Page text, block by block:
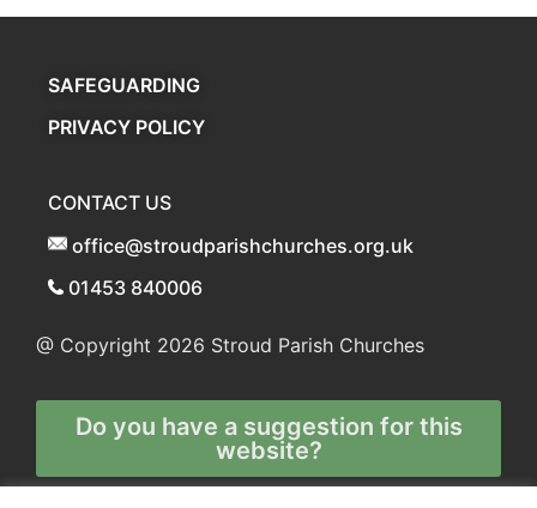
SAFEGUARDING
PRIVACY POLICY
CONTACT US
office@stroudparishchurches.org.uk
01453 840006
@ Copyright 2026 Stroud Parish Churches
Do you have a suggestion for this
website?